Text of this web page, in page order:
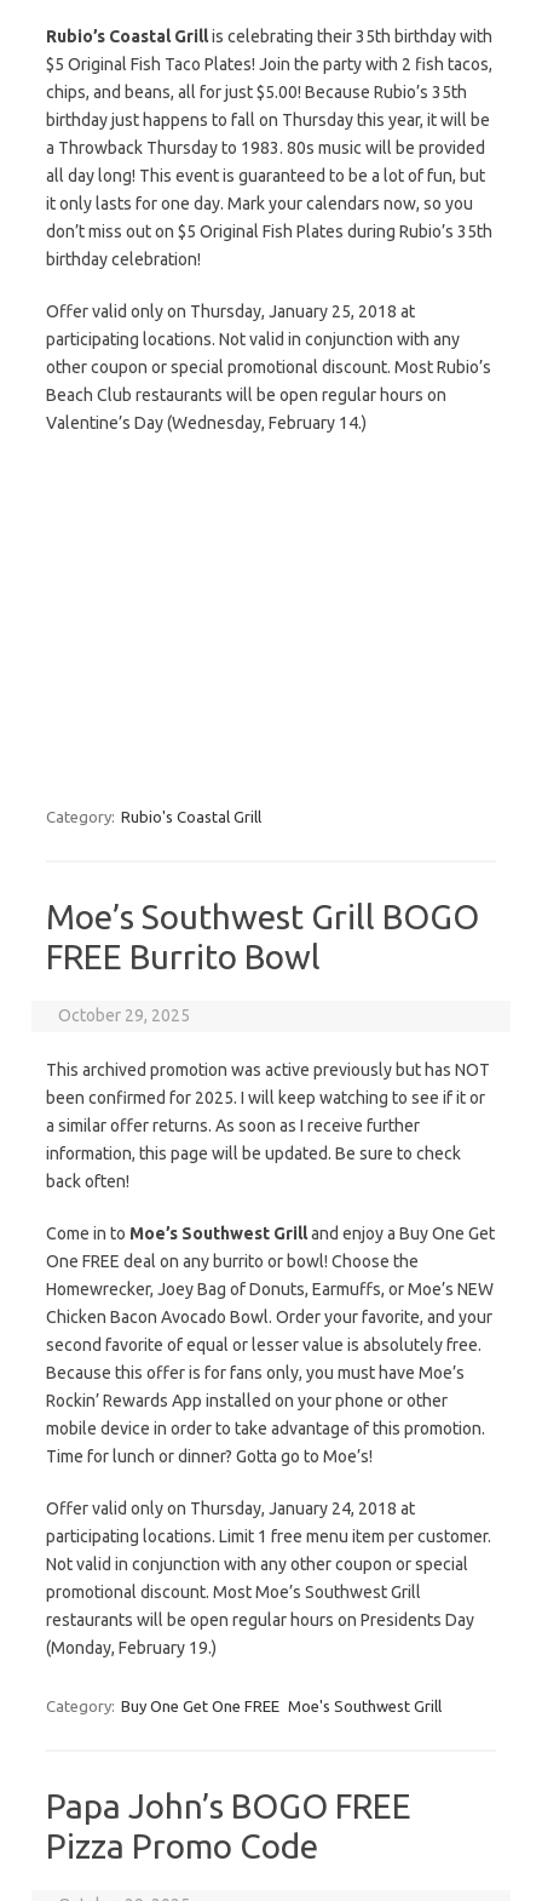
Rubio’s Coastal Grillis celebrating their 35th birthday with
$5 Original Fish Taco Plates! Join the party with 2 fish tacos,
chips, and beans, all for just $5.00! Because Rubio’s 35th
birthday just happens to fall on Thursday this year, it will be
a Throwback Thursday to 1983. 80s music will be provided
all day long! This event is guaranteed to be a lot of fun, but
it only lasts for one day. Mark your calendars now, so you
don’t miss out on $5 Original Fish Plates during Rubio’s 35th
birthday celebration!
Offer valid only on Thursday, January 25, 2018 at
participating locations. Not valid in conjunction with any
other coupon or special promotional discount. Most Rubio’s
Beach Club restaurants will be open regular hours on
Valentine’s Day (Wednesday, February 14.)
Category: Rubio's Coastal Grill
Moe’s Southwest Grill BOGO
FREE Burrito Bowl
October 29, 2025
This archived promotion was active previously but has NOT
been confirmed for 2025. I will keep watching to see if it or
a similar offer returns. As soon as I receive further
information, this page will be updated. Be sure to check
back often!
Come in to Moe’s Southwest Grilland enjoy a Buy One Get
One FREE deal on any burrito or bowl! Choose the
Homewrecker, Joey Bag of Donuts, Earmuffs, or Moe’s NEW
Chicken Bacon Avocado Bowl. Order your favorite, and your
second favorite of equal or lesser value is absolutely free.
Because this offer is for fans only, you must have Moe’s
Rockin’ Rewards App installed on your phone or other
mobile device in order to take advantage of this promotion.
Time for lunch or dinner? Gotta go to Moe’s!
Offer valid only on Thursday, January 24, 2018 at
participating locations. Limit 1 free menu item per customer.
Not valid in conjunction with any other coupon or special
promotional discount. Most Moe’s Southwest Grill
restaurants will be open regular hours on Presidents Day
(Monday, February 19.)
Category: Buy One Get One FREE Moe's Southwest Grill
Papa John’s BOGO FREE
Pizza Promo Code